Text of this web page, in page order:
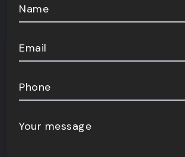
Name
Email
Phone
Your message